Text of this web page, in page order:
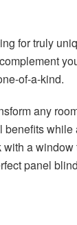
for truly
of-a-kind.
any
a window
panel